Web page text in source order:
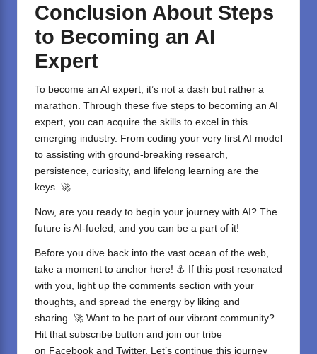
Conclusion About Steps
to Becoming an AI
Expert
To become an AI expert , it’s not a dash but rather a
marathon. Through these five steps to becoming an AI
expert, you can acquire the skills to excel in this
emerging industry. From coding your very first AI model
to assisting with ground-breaking research,
persistence, curiosity, and lifelong learning are the
keys. 🚀
Now, are you ready to begin your journey with AI? The
future is AI-fueled, and you can be a part of it!
Before you dive back into the vast ocean of the web,
take a moment to anchor here! ⚓ If this post resonated
with you, light up the comments section with your
thoughts, and spread the energy by liking and
sharing. 🚀 Want to be part of our vibrant community?
Hit that subscribe button and join our tribe
on Facebook and Twitter. Let’s continue this journey